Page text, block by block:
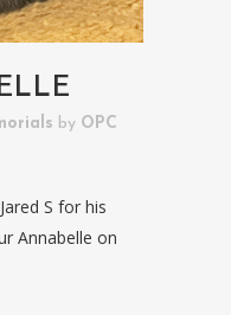
by OPC
S for his
Annabelle on